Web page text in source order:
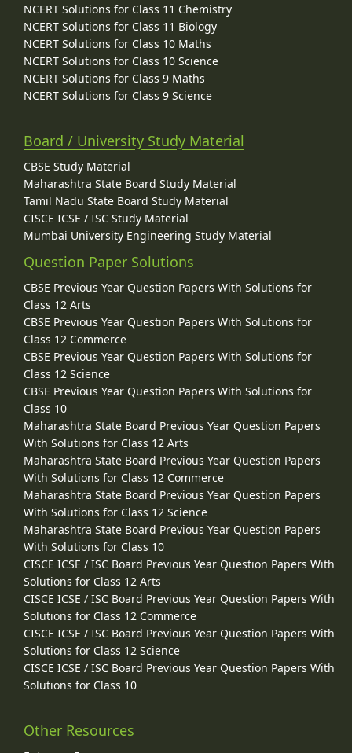
NCERT Solutions for Class 11 Chemistry
NCERT Solutions for Class 11 Biology
NCERT Solutions for Class 10 Maths
NCERT Solutions for Class 10 Science
NCERT Solutions for Class 9 Maths
NCERT Solutions for Class 9 Science
Board / University Study Material
CBSE Study Material
Maharashtra State Board Study Material
Tamil Nadu State Board Study Material
CISCE ICSE / ISC Study Material
Mumbai University Engineering Study Material
Question Paper Solutions
CBSE Previous Year Question Papers With Solutions for
Class 12 Arts
CBSE Previous Year Question Papers With Solutions for
Class 12 Commerce
CBSE Previous Year Question Papers With Solutions for
Class 12 Science
CBSE Previous Year Question Papers With Solutions for
Class 10
Maharashtra State Board Previous Year Question Papers
With Solutions for Class 12 Arts
Maharashtra State Board Previous Year Question Papers
With Solutions for Class 12 Commerce
Maharashtra State Board Previous Year Question Papers
With Solutions for Class 12 Science
Maharashtra State Board Previous Year Question Papers
With Solutions for Class 10
CISCE ICSE / ISC Board Previous Year Question Papers With
Solutions for Class 12 Arts
CISCE ICSE / ISC Board Previous Year Question Papers With
Solutions for Class 12 Commerce
CISCE ICSE / ISC Board Previous Year Question Papers With
Solutions for Class 12 Science
CISCE ICSE / ISC Board Previous Year Question Papers With
Solutions for Class 10
Other Resources